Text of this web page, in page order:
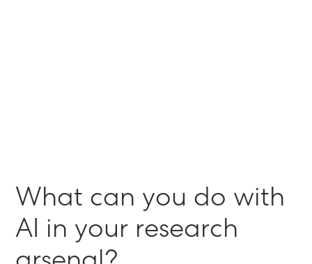
What can you do with
AI in your research